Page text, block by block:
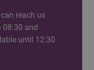
reach us
08:30 and
until 12:30